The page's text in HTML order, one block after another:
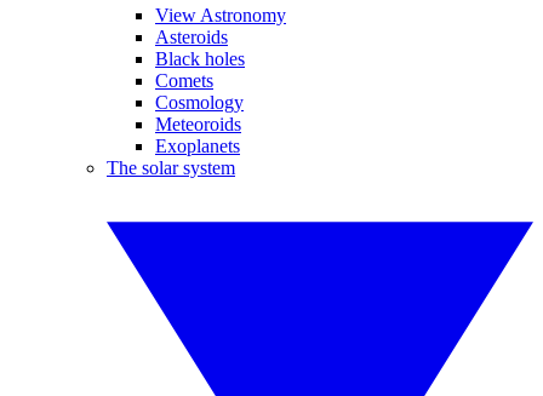
View Astronomy
Asteroids
Black holes
Comets
Cosmology
Meteoroids
Exoplanets
The solar system